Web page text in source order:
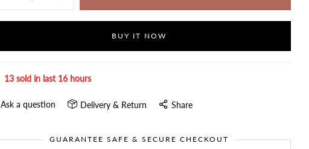
BUY IT NOW
13sold in last 16hours
Ask a question Delivery & Return Share
GUARANTEE SAFE & SECURE CHECKOUT